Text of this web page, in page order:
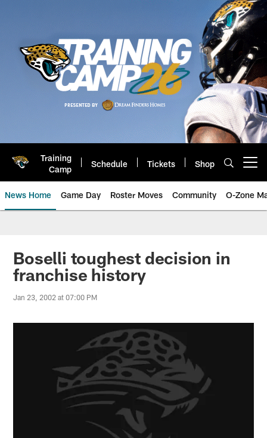
Training
Camp
Schedule Tickets Shop
News Home Game Day Roster Moves Community O-Zone
Jaguars News | Jacksonville
Boselli toughest decision in
franchise history
Jan 23, 2002 at 07:00 PM